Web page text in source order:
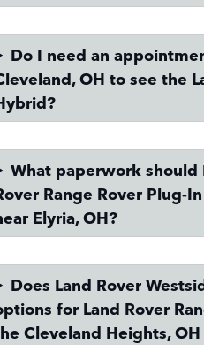
Do I need an
OH to see the
What paperwork should
Range Rover Plug-
Elyria, OH?
Does Land Rover
for Land Rover
Cleveland Heights, OH